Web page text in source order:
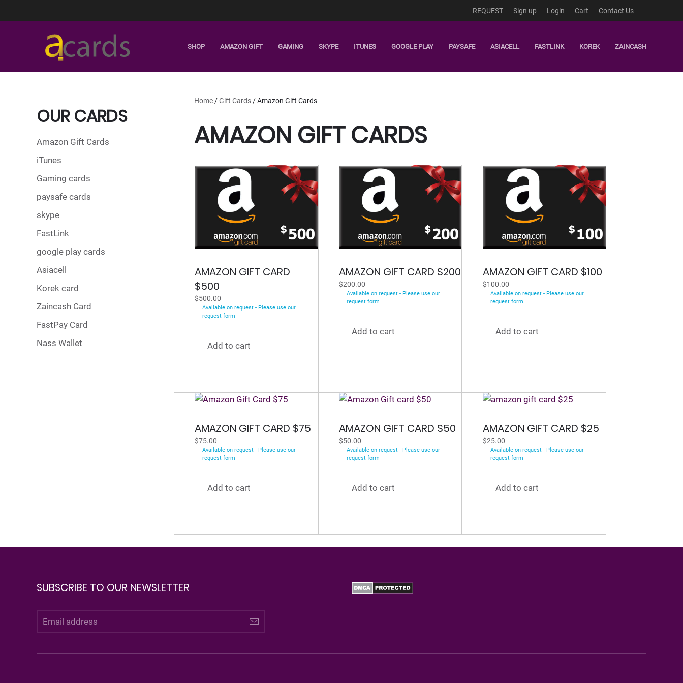
REQUEST Sign up Login Cart Contact Us
SHOP AMAZON GIFT GAMING SKYPE ITUNES GOOGLE PLAY PAYSAFE ASIACELL FASTLINK KOREK ZAINCASH
Home /Gift Cards / Amazon Gift Cards
AMAZON GIFT CARDS
AMAZON GIFT CARD
$500
$500.00
Available on request - Please use our
request form
Add to cart
AMAZON GIFT CARD $200
$200.00
Available on request - Please use our
request form
Add to cart
AMAZON GIFT CARD $100
$100.00
Available on request - Please use our
request form
Add to cart
AMAZON GIFT CARD $75
$75.00
Available on request - Please use our
request form
Add to cart
AMAZON GIFT CARD $50
$50.00
Available on request - Please use our
request form
Add to cart
AMAZON GIFT CARD $25
$25.00
Available on request - Please use our
request form
Add to cart
OUR CARDS
Amazon Gift Cards
iTunes
Gaming cards
paysafe cards
skype
FastLink
google play cards
Asiacell
Korek card
Zaincash Card
FastPay Card
Nass Wallet
SUBSCRIBE TO OUR NEWSLETTER